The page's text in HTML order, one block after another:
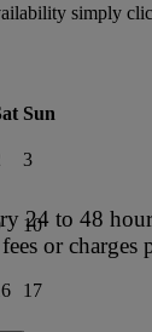
Sun
3
10
17
simply
24 to 48
or charges